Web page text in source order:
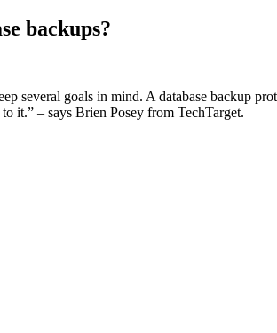
backups?
several goals in mind. A database backup
it.” – says Brien Posey from TechTarget.